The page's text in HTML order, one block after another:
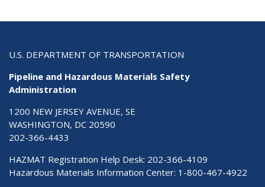
U.S. DEPARTMENT OF TRANSPORTATION
Pipeline and Hazardous Materials Safety
Administration
1200 NEW JERSEY AVENUE, SE
WASHINGTON, DC 20590
202-366-4433
HAZMAT Registration Help Desk: 202-366-4109
Hazardous Materials Information Center: 1-800-467-4922